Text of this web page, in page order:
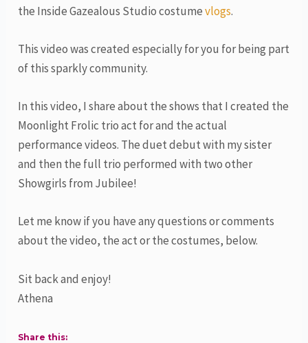
the Inside Gazealous Studio costumevlogs.
This video was created especially for you for being part
of this sparkly community.
In this video, I share about the shows that I created the
Moonlight Frolic trio act for and the actual
performance videos. The duet debut with my sister
and then the full trio performed with two other
Showgirls from Jubilee!
Let me know if you have any questions or comments
about the video, the act or the costumes, below.
Sit back and enjoy!
Athena
Share this: